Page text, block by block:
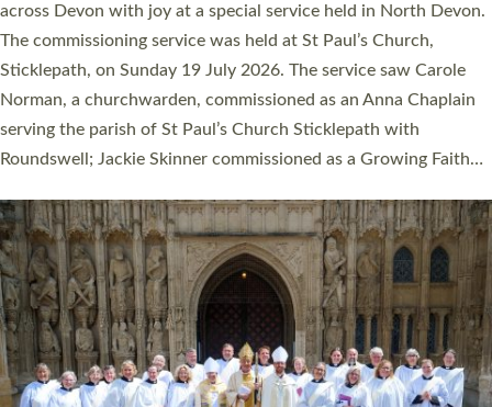
villages, towns, coastal and urban communities. 19 men and
women were ordained deacon in a packed service at Exeter
Cathedral on Saturday 27 June. This followed a smaller
ordination service at the Bishop’s Palace Chapel in Exeter for
one candidate on health grounds on Friday…
Read More »